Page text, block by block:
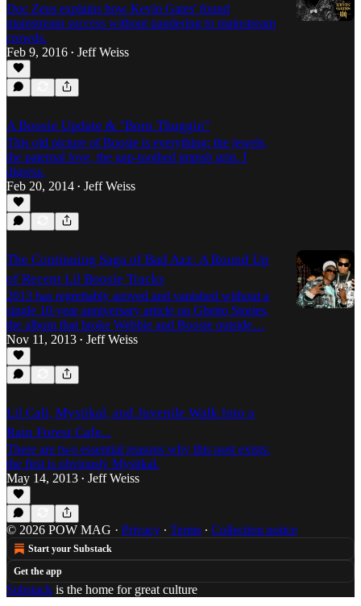
Doc Zeus explains how Kevin Gates' found
mainstream success without pandering to mainstream
crowds.
Feb 9, 2016 • Jeff Weiss
A Boosie Update & "Born Thuggin"
This old picture of Boosie is everything: the jewels,
the paternal love, the gap-toothed impish grin. I
digress.
Feb 20, 2014 • Jeff Weiss
The Continuing Saga of Bad Azz: A Round Up
of Recent Lil Boosie Tracks
2013 has regrettably arrived and vanished without a
single 10-year anniversary article on Ghetto Stories,
the album that broke Webbie and Boosie outside…
Nov 11, 2013 • Jeff Weiss
Lil Cali, Mystikal, and Juvenile Walk Into a
Rain Forest Cafe...
There are two essential reasons why this post exists:
the first is obviously Mystikal.
May 14, 2013 • Jeff Weiss
© 2026 POW MAG · Privacy ∙ Terms ∙ Collection notice
Start your Substack
Get the app
Substack is the home for great culture